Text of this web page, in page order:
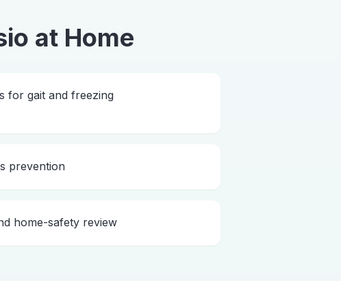
at Home
for gait and freezing
prevention
home-safety review